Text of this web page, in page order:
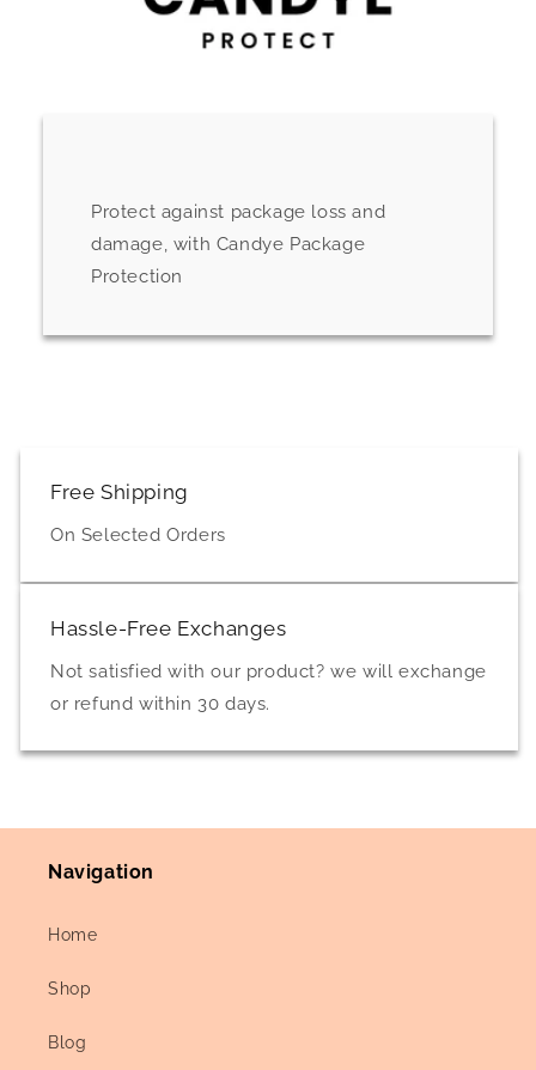
Protect against package loss and
damage, with Candye Package
Protection
Free Shipping
On Selected Orders
Hassle-Free Exchanges
Not satisfied with our product? we will exchange
or refund within 30 days.
Navigation
Home
Shop
Blog